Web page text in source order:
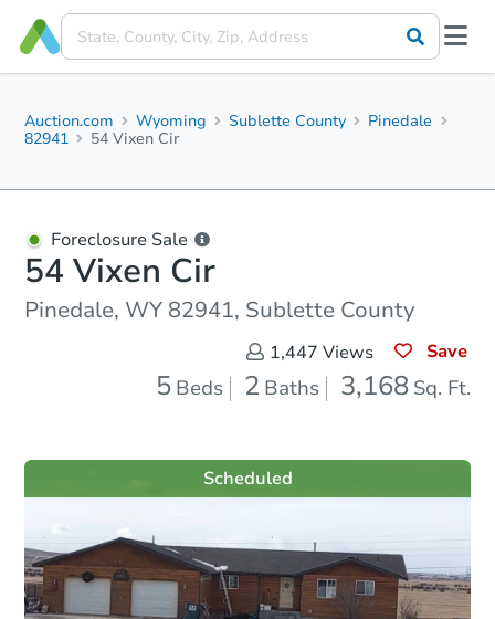
Auction.com Wyoming Sublette County
Pinedale
82941
54 Vixen Cir
Foreclosure Sale
54 Vixen Cir
Pinedale, WY 82941, Sublette County
1,447 Views Save
5 Beds 2 Baths 3,168 Sq. Ft.
Scheduled